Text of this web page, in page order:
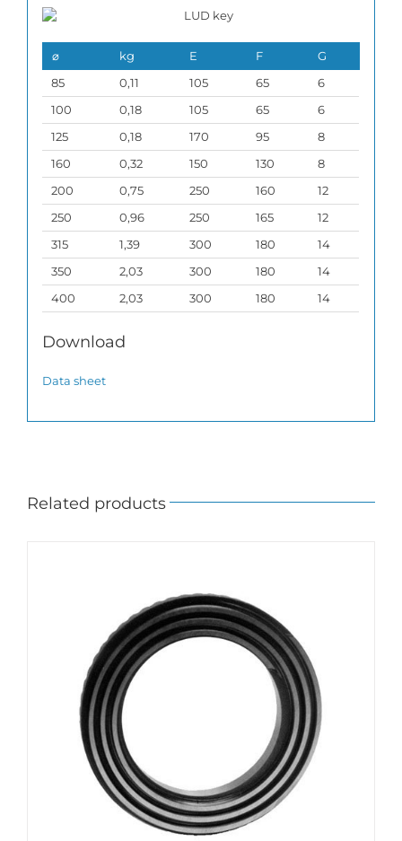
⌀ kg E F
G
85
0,11 105 65
6
100
0,18 105 65
6
125
0,18 170 95
8
160
0,32 150 130
8
200
0,75 250 160
12
250
0,96 250 165
12
315
1,39 300 180
14
350
2,03 300 180
14
400
2,03 300 180 14
Download
Data sheet
Related products